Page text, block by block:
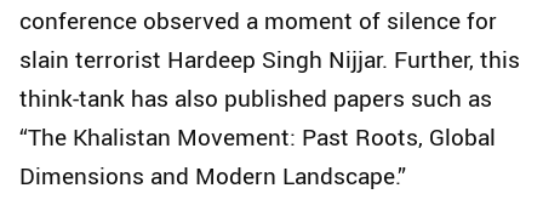
conference observed a moment of silence for
slain terrorist Hardeep Singh Nijjar. Further, this
think-tank has also published papers such as
“The Khalistan Movement: Past Roots, Global
Dimensions and Modern Landscape.”